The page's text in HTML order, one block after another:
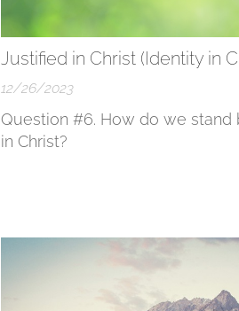
Justified in Christ (Identity in
12/26/2023
Question #6. How do we stand
in Christ?